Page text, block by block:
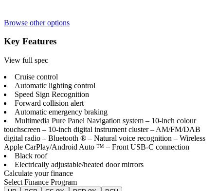
Browse other options
Key Features
View full spec
Cruise control
Automatic lighting control
Speed Sign Recognition
Forward collision alert
Automatic emergency braking
Multimedia Pure Panel Navigation system – 10-inch colour
touchscreen – 10-inch digital instrument cluster – AM/FM/DAB
digital radio – Bluetooth ® – Natural voice recognition – Wireless
Apple CarPlay/Android Auto ™ – Front USB-C connection
Black roof
Electrically adjustable/heated door mirrors
Calculate your finance
Select Finance Program